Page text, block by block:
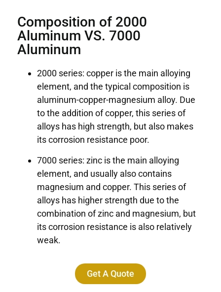
Composition of 2000
Aluminum VS. 7000
Aluminum
2000 series: copper is the main alloying
element, and the typical composition is
aluminum-copper-magnesium alloy. Due
to the addition of copper, this series of
alloys has high strength, but also makes
its corrosion resistance poor.
7000 series: zinc is the main alloying
element, and usually also contains
magnesium and copper. This series of
alloys has higher strength due to the
combination of zinc and magnesium, but
its corrosion resistance is also relatively
weak.
Get A Quote